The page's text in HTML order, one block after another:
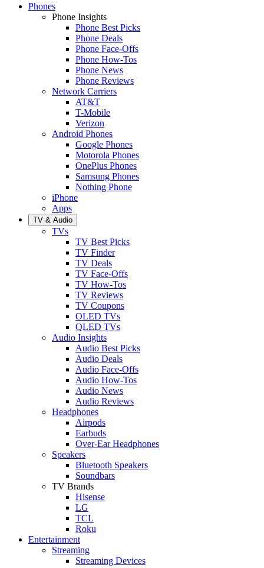
Phones
Phone Insights
Phone Best Picks
Phone Deals
Phone Face-Offs
Phone How-Tos
Phone News
Phone Reviews
Network Carriers
AT&T
T-Mobile
Verizon
Android Phones
Google Phones
Motorola Phones
OnePlus Phones
Samsung Phones
Nothing Phone
iPhone
Apps
TV & Audio
TVs
TV Best Picks
TV Finder
TV Deals
TV Face-Offs
TV How-Tos
TV Reviews
TV Coupons
OLED TVs
QLED TVs
Audio Insights
Audio Best Picks
Audio Deals
Audio Face-Offs
Audio How-Tos
Audio News
Audio Reviews
Headphones
Airpods
Earbuds
Over-Ear Headphones
Speakers
Bluetooth Speakers
Soundbars
TV Brands
Hisense
LG
TCL
Roku
Entertainment
Streaming
Streaming Devices